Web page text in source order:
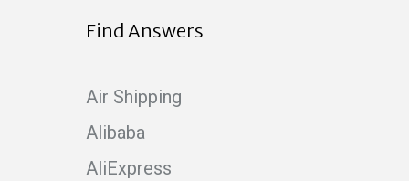
Find Answers
Air Shipping
Alibaba
AliExpress